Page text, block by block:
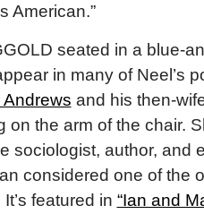
American.”
seated in a blue-
in many of Neel’s
Andrews and his then-
on the arm of the chair.
sociologist, author, and
considered one of the
featured in “Ian and